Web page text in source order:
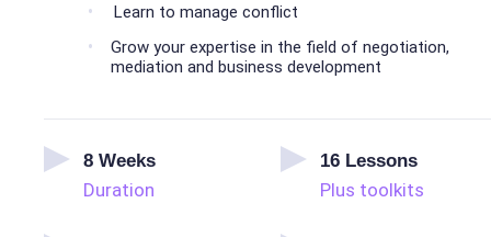
Learn to manage conflict
Grow your expertise in the field of negotiation,
mediation and business development
8 Weeks
Duration
16 Lessons
Plus toolkits